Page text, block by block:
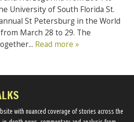
University of South Florida St.
St Petersburg in the World
March 28 to 29. The
Read more »
​with nuanced coverage of stories across the